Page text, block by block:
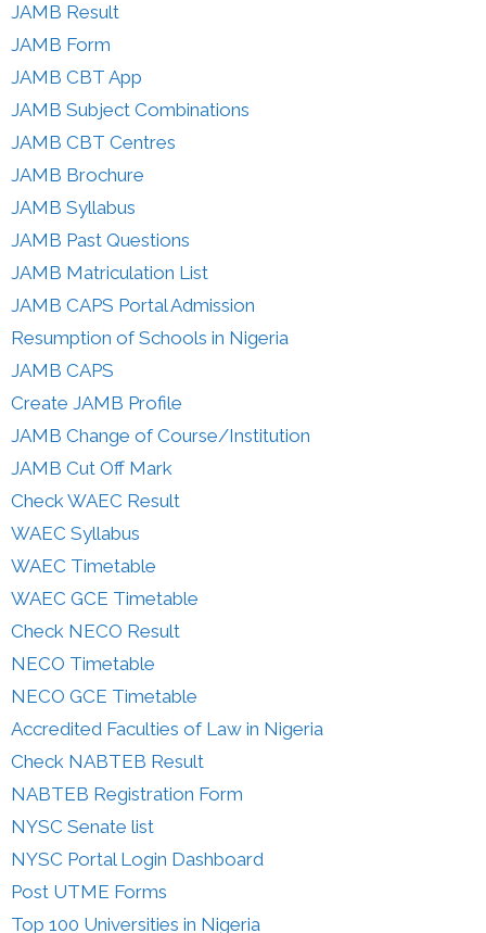
JAMB Result
JAMB Form
JAMB CBT App
JAMB Subject Combinations
JAMB CBT Centres
JAMB Brochure
JAMB Syllabus
JAMB Past Questions
JAMB Matriculation List
JAMB CAPS Portal Admission
Resumption of Schools in Nigeria
JAMB CAPS
Create JAMB Profile
JAMB Change of Course/Institution
JAMB Cut Off Mark
Check WAEC Result
WAEC Syllabus
WAEC Timetable
WAEC GCE Timetable
Check NECO Result
NECO Timetable
NECO GCE Timetable
Accredited Faculties of Law in Nigeria
Check NABTEB Result
NABTEB Registration Form
NYSC Senate list
NYSC Portal Login Dashboard
Post UTME Forms
Top 100 Universities in Nigeria